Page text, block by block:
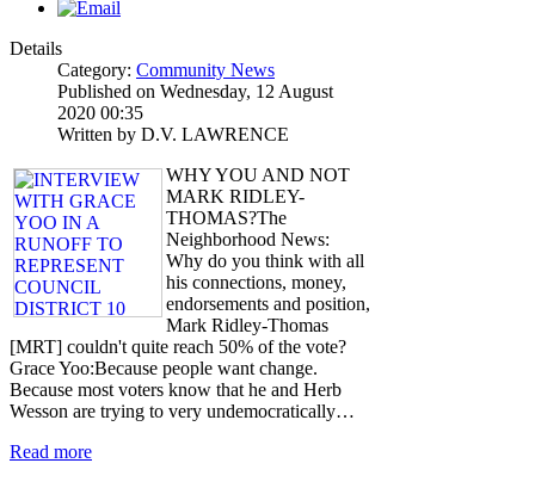
Details
Category: Community News
Published on Wednesday, 12 August
2020 00:35
Written by D.V. LAWRENCE
WHY YOU AND NOT
MARK RIDLEY-
THOMAS?The
Neighborhood News:
Why do you think with all
his connections, money,
endorsements and position,
Mark Ridley-Thomas
[MRT] couldn't quite reach 50% of the vote?
Grace Yoo:Because people want change.
Because most voters know that he and Herb
Wesson are trying to very undemocratically…
Read more